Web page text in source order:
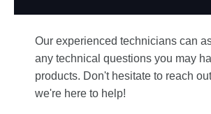
Our experienced technicians can
any technical questions you may
products. Don't hesitate to reach
we're here to help!